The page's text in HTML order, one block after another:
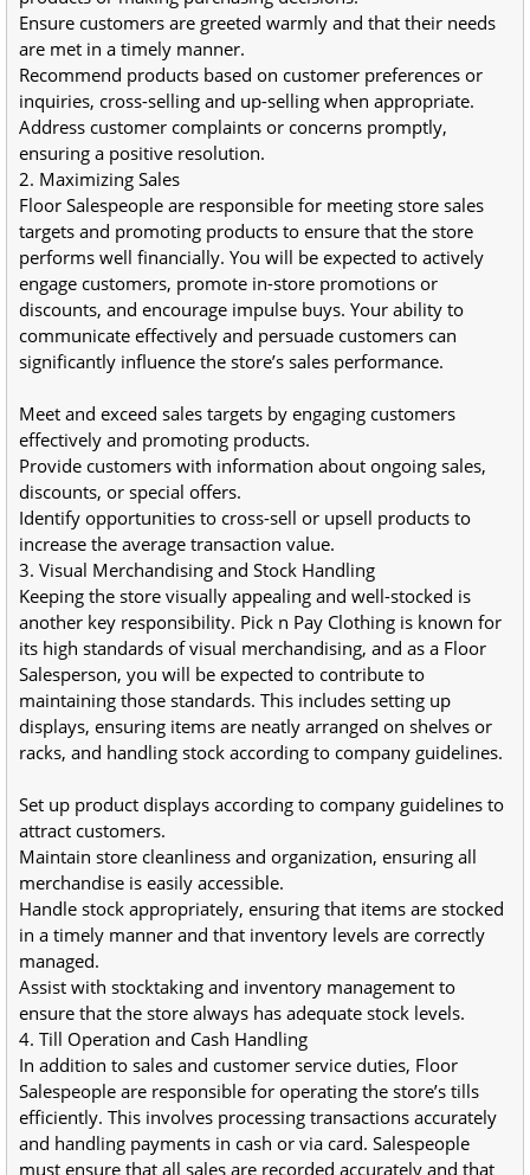
Ensure customers are greeted warmly and that their needs
are met in a timely manner.
Recommend products based on customer preferences or
inquiries, cross-selling and up-selling when appropriate.
Address customer complaints or concerns promptly,
ensuring a positive resolution.
2. Maximizing Sales
Floor Salespeople are responsible for meeting store sales
targets and promoting products to ensure that the store
performs well financially. You will be expected to actively
engage customers, promote in-store promotions or
discounts, and encourage impulse buys. Your ability to
communicate effectively and persuade customers can
significantly influence the store’s sales performance.
Meet and exceed sales targets by engaging customers
effectively and promoting products.
Provide customers with information about ongoing sales,
discounts, or special offers.
Identify opportunities to cross-sell or upsell products to
increase the average transaction value.
3. Visual Merchandising and Stock Handling
Keeping the store visually appealing and well-stocked is
another key responsibility. Pick n Pay Clothing is known for
its high standards of visual merchandising, and as a Floor
Salesperson, you will be expected to contribute to
maintaining those standards. This includes setting up
displays, ensuring items are neatly arranged on shelves or
racks, and handling stock according to company guidelines.
Set up product displays according to company guidelines to
attract customers.
Maintain store cleanliness and organization, ensuring all
merchandise is easily accessible.
Handle stock appropriately, ensuring that items are stocked
in a timely manner and that inventory levels are correctly
managed.
Assist with stocktaking and inventory management to
ensure that the store always has adequate stock levels.
4. Till Operation and Cash Handling
In addition to sales and customer service duties, Floor
Salespeople are responsible for operating the store’s tills
efficiently. This involves processing transactions accurately
and handling payments in cash or via card. Salespeople
must ensure that all sales are recorded accurately and that